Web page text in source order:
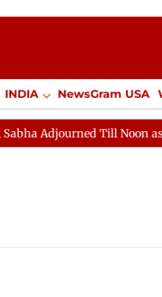
INDIA NewsGram USA
/ Internships Misc.
Adjourned Till Noon as